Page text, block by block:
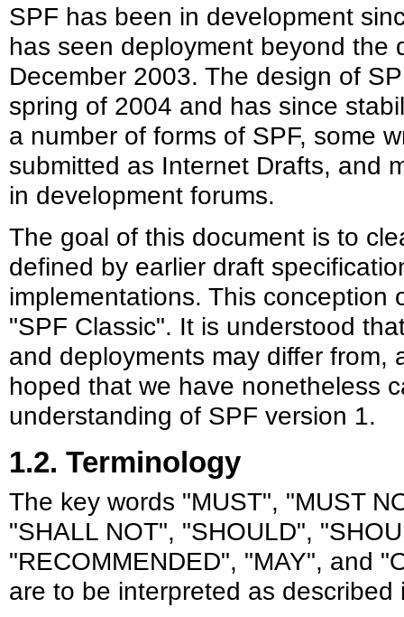
SPF has been in development
has seen deployment beyond the
December 2003. The design of
spring of 2004 and has since
a number of forms of SPF, some
submitted as Internet Drafts, and
in development forums.
The goal of this document is to
defined by earlier draft
implementations. This conception
"SPF Classic". It is understood
and deployments may differ from,
hoped that we have nonetheless
understanding of SPF version 1.
1.2. Terminology
The key words "MUST", "MUST
"SHALL NOT", "SHOULD",
"RECOMMENDED", "MAY", and
are to be interpreted as